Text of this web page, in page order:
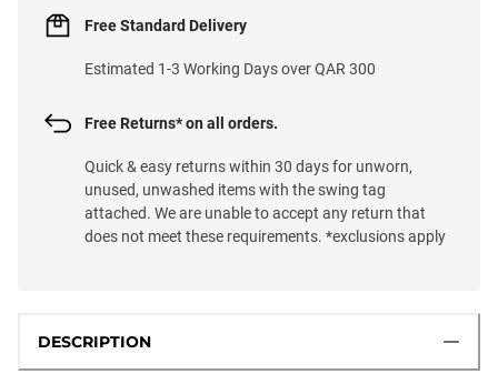
Free Standard Delivery
Estimated 1-3 Working Days over QAR 300
Free Returns* on all orders.
Quick & easy returns within 30 days for unworn,
unused, unwashed items with the swing tag
attached. We are unable to accept any return that
does not meet these requirements. *exclusions apply
DESCRIPTION